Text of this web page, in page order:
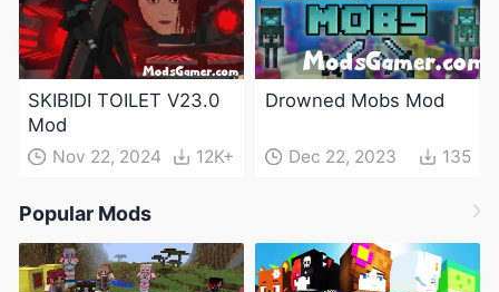
SKIBIDI TOILET V23.0
Mod
Nov 22, 2024 12K+
Drowned Mobs Mod
Dec 22, 2023 135
Popular Mods